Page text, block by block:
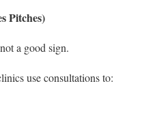
Pitches)
a good sign.
use consultations to: